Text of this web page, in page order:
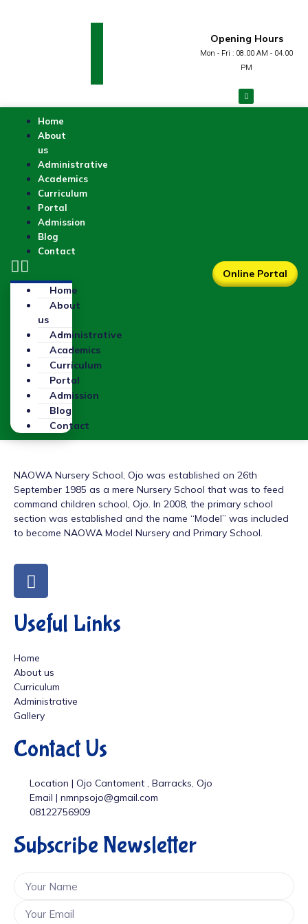
Opening Hours
Mon - Fri : 08.00 AM - 04.00
PM
Home
About
us
Administrative
Academics
Curriculum
Portal
Admission
Blog
Contact
Home
About
us
Administrative
Academics
Curriculum
Portal
Admission
Blog
Contact
Online Portal
NAOWA Nursery School, Ojo was established on 26th
September 1985 as a mere Nursery School that was to feed
command children school, Ojo. In 2008, the primary school
section was established and the name “Model” was included
to become NAOWA Model Nursery and Primary School.
Useful Links
Home
About us
Curriculum
Administrative
Gallery
Contact Us
Location | Ojo Cantoment , Barracks, Ojo
Email | nmnpsojo@gmail.com
08122756909
Subscribe Newsletter